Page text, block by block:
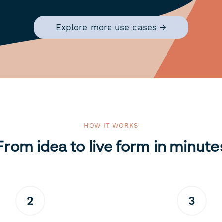
Explore more use cases →
HOW IT WORKS
idea to live form in
2 3